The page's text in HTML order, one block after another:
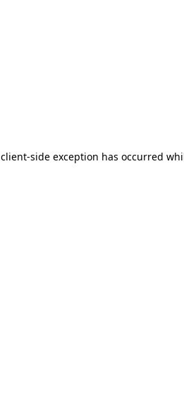
client-side exception has occurred